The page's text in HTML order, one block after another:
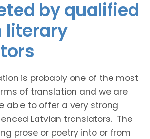
by qualified
literary
is probably one of the most
of translation and we are
able to offer a very strong
Latvian translators. The
prose or poetry into or from